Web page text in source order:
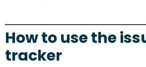
How to use the
tracker